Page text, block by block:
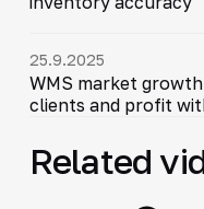
25.9.2025
WMS market
clients and profit
Related